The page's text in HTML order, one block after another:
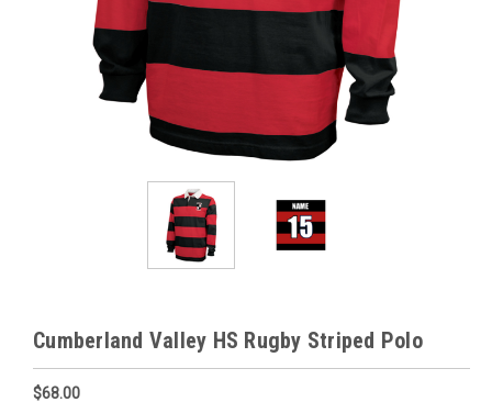
Cumberland Valley HS Rugby Striped Polo
$68.00